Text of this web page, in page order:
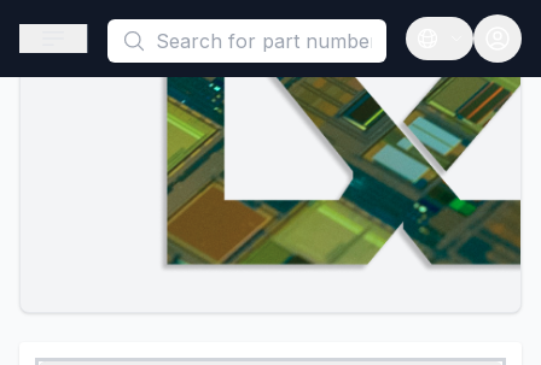
This is a placeholder because useAuth0 Custom Hook must
Open sidebar
Open